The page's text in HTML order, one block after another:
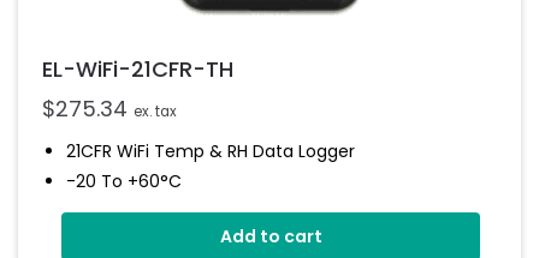
EL-WiFi-21CFR-TH
$275.34 ex. tax
21CFR WiFi Temp & RH Data Logger
-20 To +60°C
0 To 100% RH
Wirelessly Stream DataAdd to cart